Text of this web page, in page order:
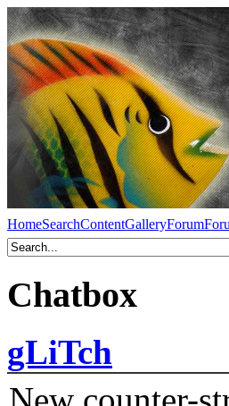
HomeSearchContentGalleryForum
Chatbox
gLiTch